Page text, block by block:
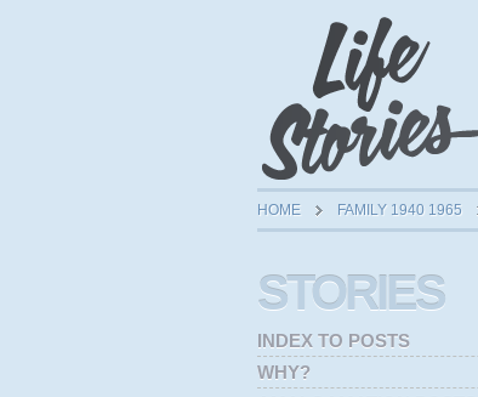
HOME FAMILY 1940 1965
STORIES
INDEX TO POSTS
WHY?